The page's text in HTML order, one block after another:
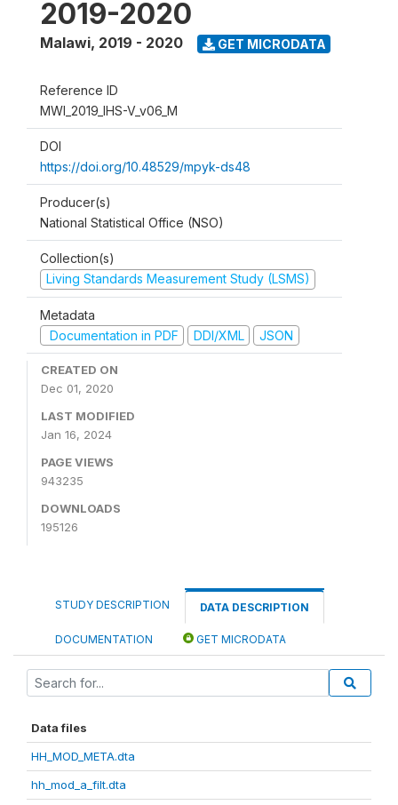
2019-2020
Malawi, 2019 - 2020 GET MICRODATA
Reference ID
MWI_2019_IHS-V_v06_M
DOI
https://doi.org/10.48529/mpyk-ds48
Producer(s)
National Statistical Office (NSO)
Collection(s)
Living Standards Measurement Study (LSMS)
Metadata
Documentation in PDF
DDI/XML JSON
CREATED ON
Dec 01, 2020
LAST MODIFIED
Jan 16, 2024
PAGE VIEWS
943235
DOWNLOADS
195126
STUDY DESCRIPTION DATA DESCRIPTION
DOCUMENTATION GET MICRODATA
Data files
HH_MOD_META.dta
hh_mod_a_filt.dta